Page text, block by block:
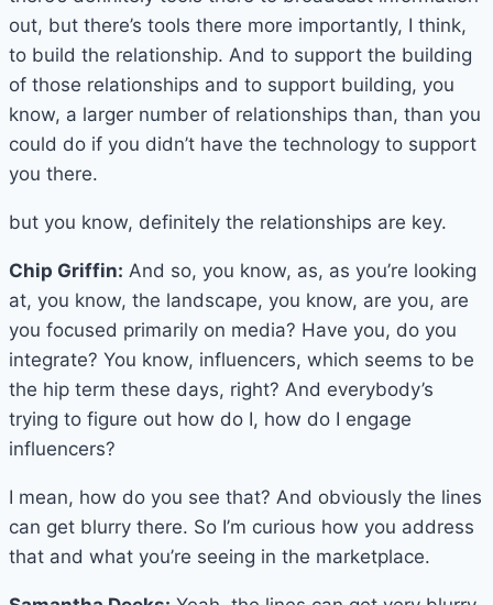
out, but there’s tools there more importantly, I think,
to build the relationship. And to support the building
of those relationships and to support building, you
know, a larger number of relationships than, than you
could do if you didn’t have the technology to support
you there.
but you know, definitely the relationships are key.
Chip Griffin: And so, you know, as, as you’re looking
at, you know, the landscape, you know, are you, are
you focused primarily on media? Have you, do you
integrate? You know, influencers, which seems to be
the hip term these days, right? And everybody’s
trying to figure out how do I, how do I engage
influencers?
I mean, how do you see that? And obviously the lines
can get blurry there. So I’m curious how you address
that and what you’re seeing in the marketplace.